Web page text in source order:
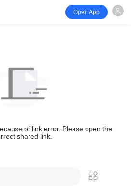
Open App
of link error. Please open the
shared link.